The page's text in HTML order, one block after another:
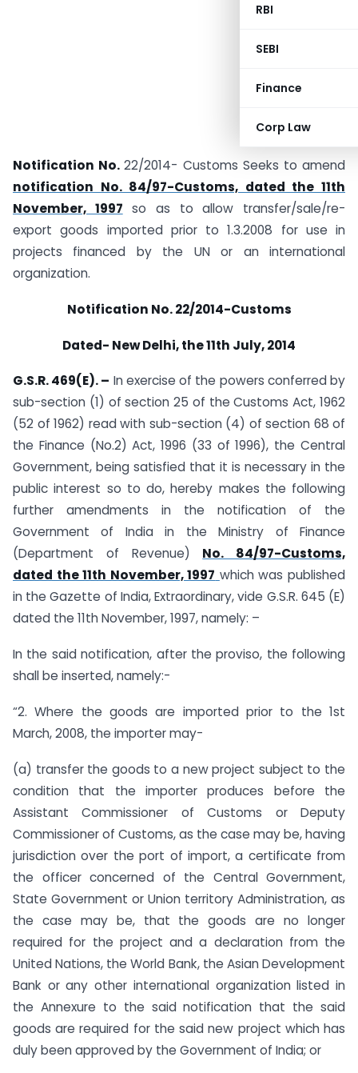
RBI
SEBI
Finance
Corp Law
Notification No.22/2014- Customs Seeks to amend
notification No. 84/97-Customs, dated the 11th
November, 1997 so as to allow transfer/sale/re-
export goods imported prior to 1.3.2008 for use in
projects financed by the UN or an international
organization.
Notification No. 22/2014-Customs
Dated- New Delhi, the 11th July, 2014
G.S.R. 469(E). – In exercise of the powers conferred by
sub-section (1) of section 25 of the Customs Act, 1962
(52 of 1962) read with sub-section (4) of section 68 of
the Finance (No.2) Act, 1996 (33 of 1996), the Central
Government, being satisfied that it is necessary in the
public interest so to do, hereby makes the following
further amendments in the notification of the
Government of India in the Ministry of Finance
(Department of Revenue) No. 84/97-Customs,
dated the 11th November, 1997 which was published
in the Gazette of India, Extraordinary, vide G.S.R. 645 (E)
dated the 11th November, 1997, namely: –
In the said notification, after the proviso, the following
shall be inserted, namely:-
“2. Where the goods are imported prior to the 1st
March, 2008, the importer may-
(a) transfer the goods to a new project subject to the
condition that the importer produces before the
Assistant Commissioner of Customs or Deputy
Commissioner of Customs, as the case may be, having
jurisdiction over the port of import, a certificate from
the officer concerned of the Central Government,
State Government or Union territory Administration, as
the case may be, that the goods are no longer
required for the project and a declaration from the
United Nations, the World Bank, the Asian Development
Bank or any other international organization listed in
the Annexure to the said notification that the said
goods are required for the said new project which has
duly been approved by the Government of India; or